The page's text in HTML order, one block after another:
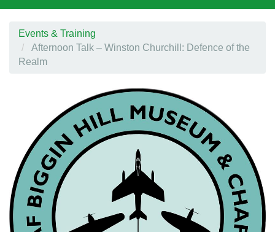
Events & Training
Afternoon Talk – Winston Churchill: Defence of the
Realm